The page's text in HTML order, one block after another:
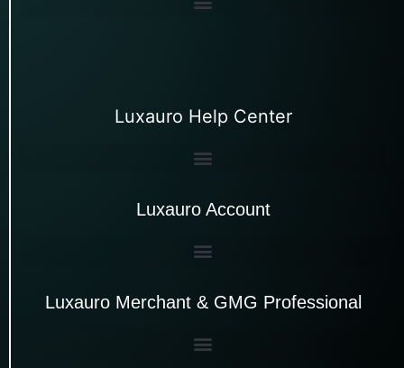
Luxauro Help Center
Luxauro Account
Luxauro Merchant & GMG Professional